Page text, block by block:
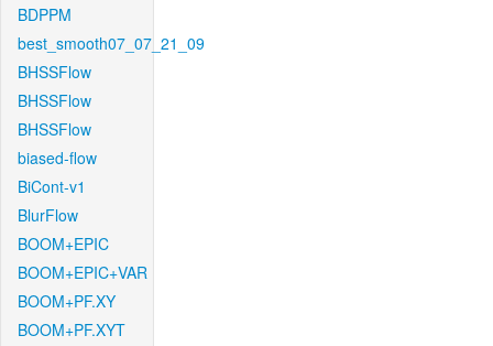
BDPPM
best_smooth07_07_21_09
BHSSFlow
BHSSFlow
BHSSFlow
biased-flow
BiCont-v1
BlurFlow
BOOM+EPIC
BOOM+EPIC+VAR
BOOM+PF.XY
BOOM+PF.XYT